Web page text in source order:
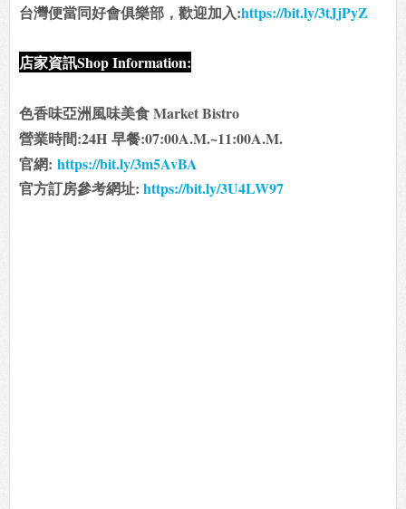
台灣便當同好會俱樂部，歡迎加入:https://bit.ly/3tJjPyZ
店家資訊Shop Information:
色香味亞洲風味美食 Market Bistro
營業時間:24H 早餐:07:00A.M.~11:00A.M.
官網: https://bit.ly/3m5AvBA
官方訂房參考網址: https://bit.ly/3U4LW97